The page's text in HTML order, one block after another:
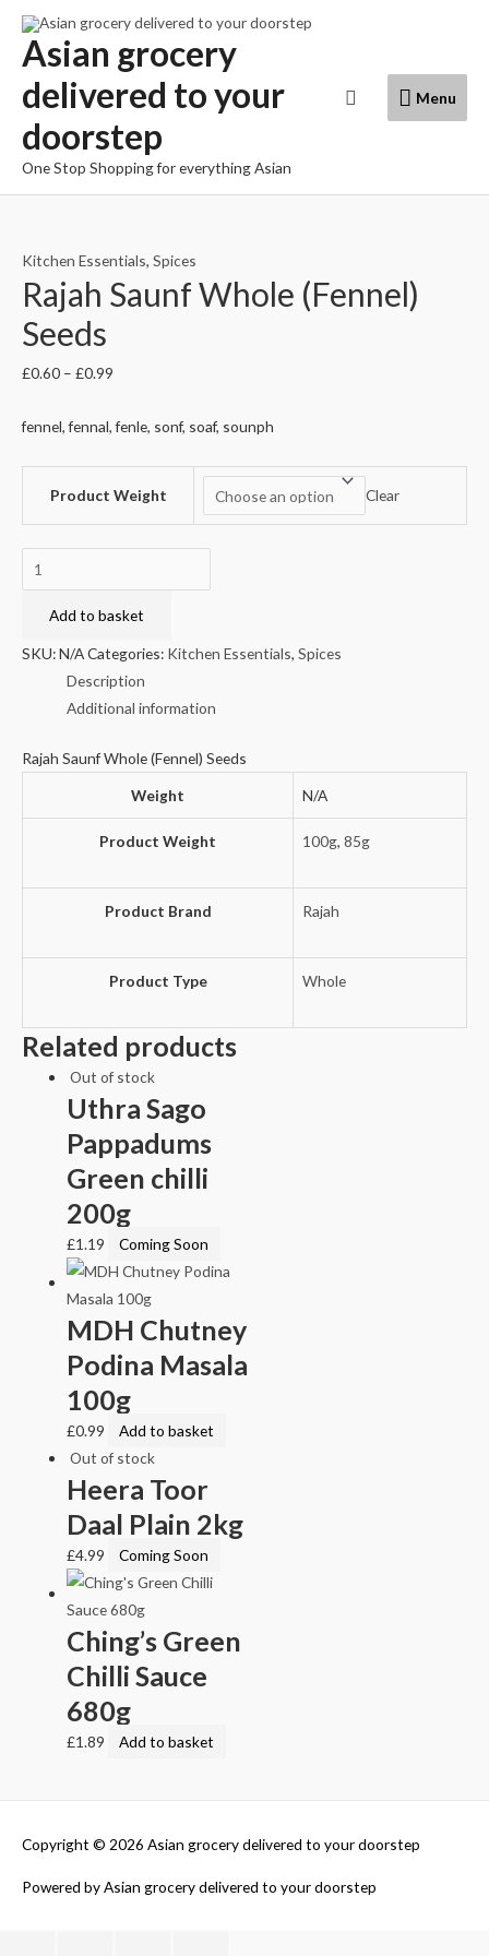
Skip
content
Asian grocery
delivered to your
doorstep
One Stop Shopping for everything Asian
Menu
Menu
Search
Kitchen Essentials, Spices
Rajah Saunf Whole (Fennel)
Seeds
£0.60 – £0.99
fennel, fennal, fenle, sonf, soaf, sounph
Product Weight Clear
Rajah
Saunf
WholeAdd to basket
SKU:N/ACategories: Kitchen Essentials, Spices
Description
Additional information
Rajah Saunf Whole (Fennel) Seeds
Weight
N/A
Product Weight 100g, 85g
Product Brand Rajah
Product Type Whole
Related products
Out of stock
Uthra Sago
Pappadums
Green chilli
200g
£1.19 Coming Soon
MDH Chutney
Podina Masala
100g
£0.99
Add to basket
Out of stock
Heera Toor
Daal Plain 2kg
£4.99 Coming Soon
Ching’s Green
Chilli Sauce
680g
£1.89 Add to basket
Copyright © 2026 Asian grocery delivered to your doorstep
Powered byAsian grocery delivered to your doorstep